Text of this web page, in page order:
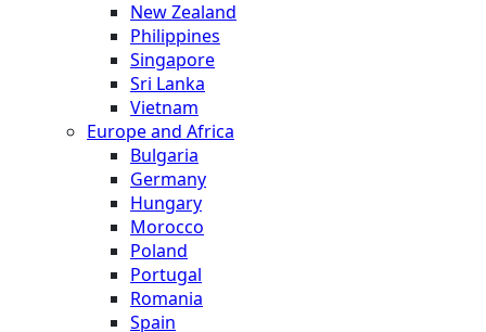
New Zealand
Philippines
Singapore
Sri Lanka
Vietnam
Europe and Africa
Bulgaria
Germany
Hungary
Morocco
Poland
Portugal
Romania
Spain